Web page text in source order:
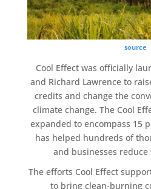
source
Cool Effectwas officially
and Richard Lawrence to
credits and change the
climate change. The Cool
expanded to encompass 15
has helped hundreds of
and businesses
The efforts Cool Effect
to bring clean-burning